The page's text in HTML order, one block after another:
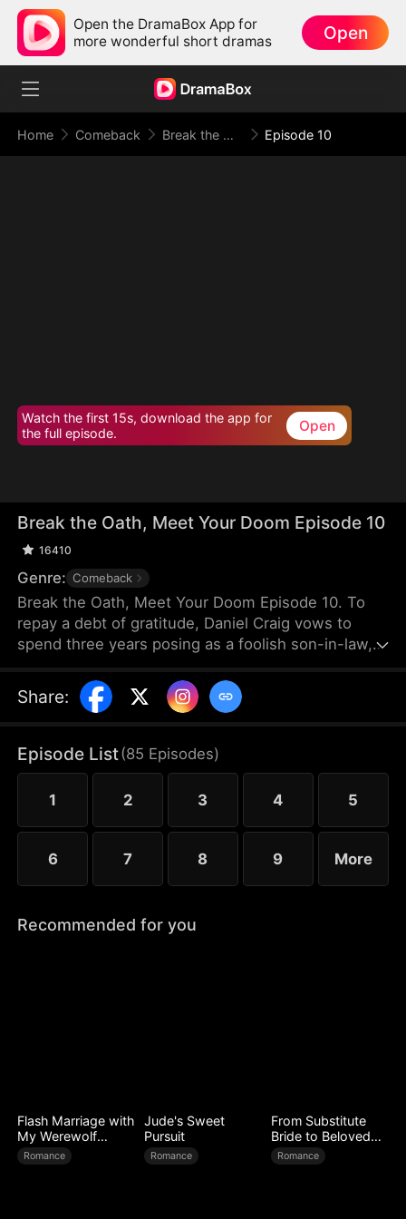
Open the DramaBox App for
more wonderful short dramas
Open
Home Comeback Break the Oath, Meet Your Doom Episode 10
Watch the first 15s, download the app for
the full episode.
Open
Break the Oath, Meet Your Doom Episode 10
16410
Genre: Comeback
Break the Oath, Meet Your Doom Episode 10. To
repay a debt of gratitude, Daniel Craig vows to
spend three years posing as a foolish son-in-law,
family. Only Sadie's sister, Renee, shows him
kindness. When Sadie divorces him, Daniel seizes
Exchange, reclaiming his rightful place at the top.
Share:
Episode List(85 Episodes)
1 2 3 4 5
6 7 8 9 More
Recommended for you
Flash Marriage with
My Werewolf
Husband
Romance
Jude's Sweet
Pursuit
Romance
From Substitute
Bride to Beloved
Wife
Romance